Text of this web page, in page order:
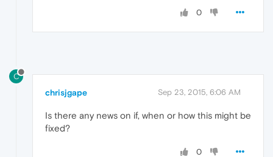
0
C
chrisjgape Sep 23, 2015, 6:06 AM
Is there any news on if, when or how this might be
fixed?
0